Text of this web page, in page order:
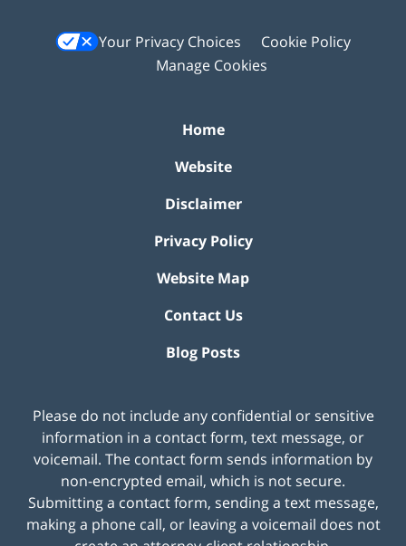
Your Privacy Choices
Cookie Policy
Manage Cookies
Home
Website
Disclaimer
Privacy Policy
Website Map
Contact Us
Blog Posts
Please do not include any confidential or sensitive
information in a contact form, text message, or
voicemail. The contact form sends information by
non-encrypted email, which is not secure.
Submitting a contact form, sending a text message,
making a phone call, or leaving a voicemail does not